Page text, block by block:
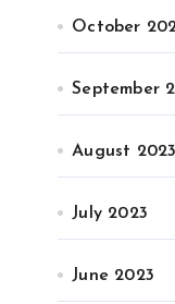
October
September
August 2023
July 2023
June 2023